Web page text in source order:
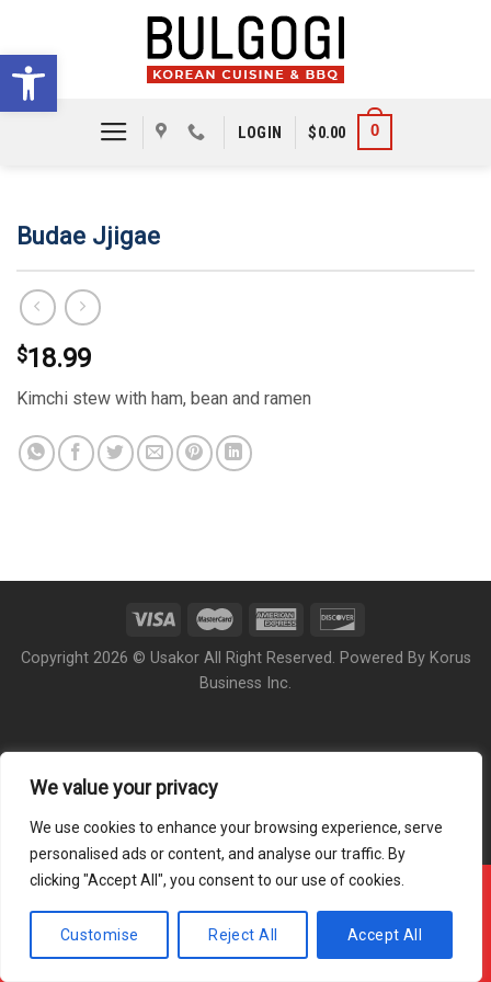
Open toolbar
We value your privacy
We use cookies to enhance your browsing experience, serve
personalised ads or content, and analyse our traffic. By
clicking "Accept All", you consent to our use of cookies.
Customise Reject All Accept All
content
LOGIN $0.00 0
Budae Jjigae
$18.99
Kimchi stew with ham, bean and ramen
Copyright 2026 © Usakor All Right Reserved. Powered By Korus
Business Inc.
Offline ! We will start taking orders in
9 Hours 51 Minutes 28 Seconds
Hide Message